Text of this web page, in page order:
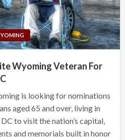
Wyoming Veteran For
is looking for nominations
aged 65 and over, living in
to visit the nation’s capital,
and memorials built in honor